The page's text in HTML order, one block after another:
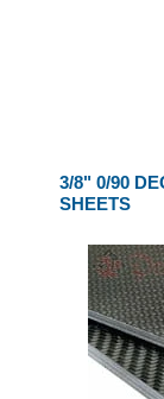
3/8" 0/90
SHEETS